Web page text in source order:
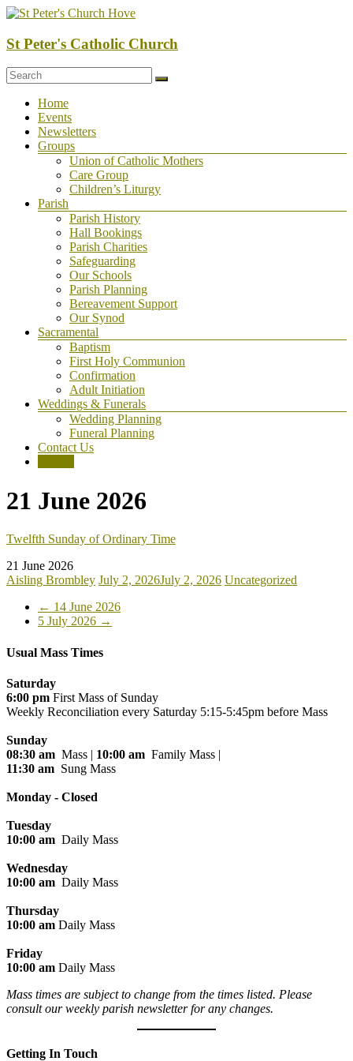
Skip
content
St Peter's Catholic Church
Menu
Home
Events
Newsletters
Groups
Union of Catholic Mothers
Care Group
Children’s Liturgy
Parish
Parish History
Hall Bookings
Parish Charities
Safeguarding
Our Schools
Parish Planning
Bereavement Support
Our Synod
Sacramental
Baptism
First Holy Communion
Confirmation
Adult Initiation
Weddings & Funerals
Wedding Planning
Funeral Planning
Contact Us
21 June 2026
Twelfth Sunday of Ordinary Time
21 June 2026
Aisling Brombley July 2, 2026July 2, 2026 Uncategorized
← 14 June 2026
5 July 2026 →
Usual Mass Times
Saturday
6:00 pm First Mass of Sunday
Weekly Reconciliation every Saturday 5:15-5:45pm before Mass
Sunday
08:30 am Mass | 10:00 am Family Mass |
11:30 am Sung Mass
Monday - Closed
Tuesday
10:00 am Daily Mass
Wednesday
10:00 am Daily Mass
Thursday
10:00 am Daily Mass
Friday
10:00 am Daily Mass
Mass times are subject to change from the times listed. Please
consult our weekly parish newsletter for any changes.
Getting In Touch